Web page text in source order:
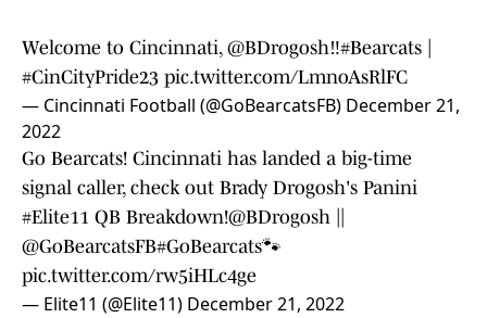
Welcome to Cincinnati, @BDrogosh‼️#Bearcats
#CinCityPride23 pic.twitter.com/LmnoAsRlFC
— Cincinnati Football (@GoBearcatsFB) December 21,
2022
Go Bearcats! Cincinnati has landed a big-time
signal caller, check out Brady Drogosh's Panini
#Elite11 QB Breakdown!@BDrogosh
@GoBearcatsFB#GoBearcats🐾
pic.twitter.com/rw5iHLc4ge
— Elite11 (@Elite11) December 21, 2022